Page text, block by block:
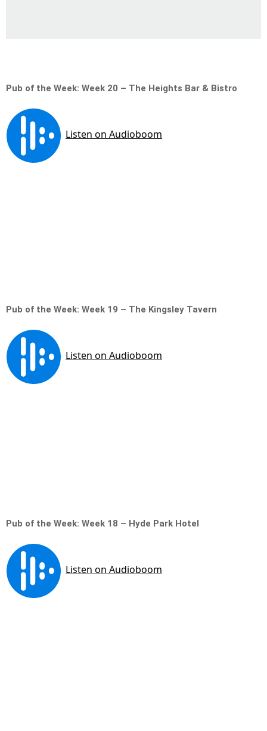
Pub of the Week: Week 20 – The Heights Bar & Bistro
Pub of the Week: Week 19 – The Kingsley Tavern
Pub of the Week: Week 18 – Hyde Park Hotel